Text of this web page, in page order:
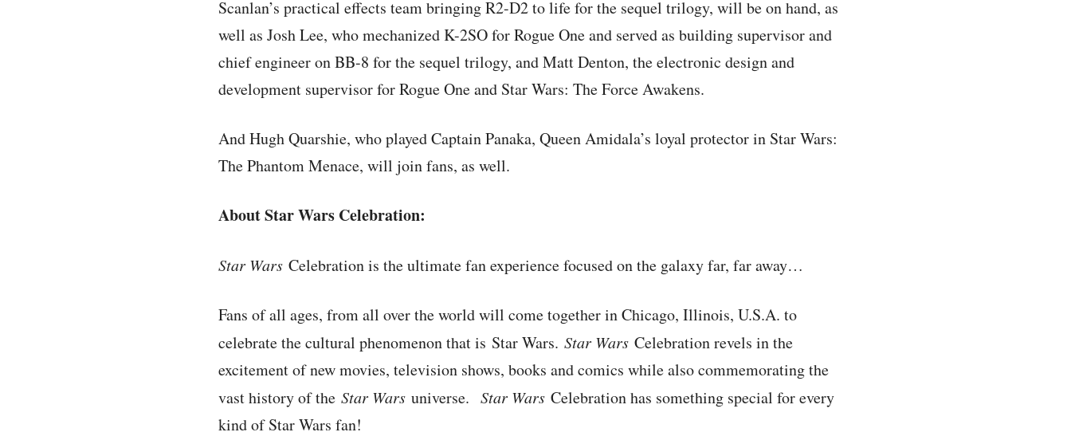
Scanlan’s practical effects team bringing R2-D2 to life for the sequel trilogy, will be on hand, as
well as Josh Lee, who mechanized K-2SO for Rogue One and served as building supervisor and
chief engineer on BB-8 for the sequel trilogy, and Matt Denton, the electronic design and
development supervisor for Rogue One and Star Wars: The Force Awakens.
And Hugh Quarshie, who played Captain Panaka, Queen Amidala’s loyal protector in Star Wars:
The Phantom Menace, will join fans, as well.
About Star Wars Celebration:
Star Wars Celebration is the ultimate fan experience focused on the galaxy far, far away…
Fans of all ages, from all over the world will come together in Chicago, Illinois, U.S.A. to
celebrate the cultural phenomenon that is Star Wars. Star Wars Celebration revels in the
excitement of new movies, television shows, books and comics while also commemorating the
vast history of the Star Wars universe. Star Wars Celebration has something special for every
kind of Star Wars fan!